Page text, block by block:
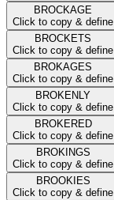
BROCKAGE
Click to copy & define
BROCKETS
Click to copy & define
BROKAGES
Click to copy & define
BROKENLY
Click to copy & define
BROKERED
Click to copy & define
BROKINGS
Click to copy & define
BROOKIES
Click to copy & define